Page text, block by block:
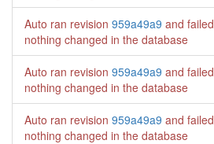
Auto ran revision 959a49a9 and failed
nothing changed in the database
Auto ran revision 959a49a9 and failed
nothing changed in the database
Auto ran revision 959a49a9 and failed
nothing changed in the database